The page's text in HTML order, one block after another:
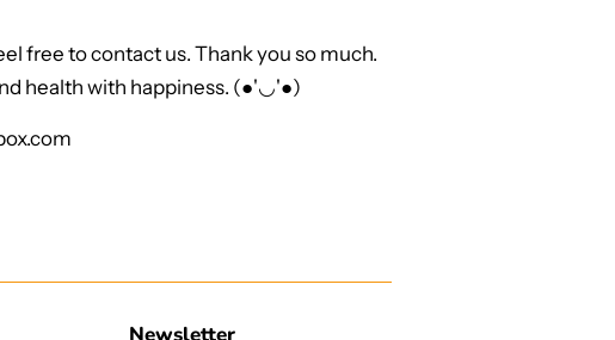
free to contact us. Thank you so much.
health with happiness. (●'◡'●)
Newsletter